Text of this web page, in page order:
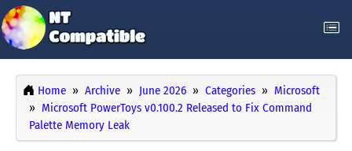
Home Archive June 2026 Categories
Microsoft
Microsoft PowerToys v0.100.2 Released to Fix Command
Palette Memory Leak